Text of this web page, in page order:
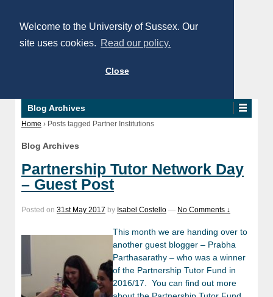
Welcome to the University of Sussex. Our
site uses cookies. Read our policy.
Close
Blog Archives
Home › Posts tagged Partner Institutions
Blog Archives
Partnership Tutor Network Day
– Guest Post
Posted on 31st May 2017 by Isabel Costello — No Comments ↓
This month we are handing over to
another guest blogger – Prabha
Parthasarathy – who was a winner
of the Partnership Tutor Fund in
2016/17. You can find out more